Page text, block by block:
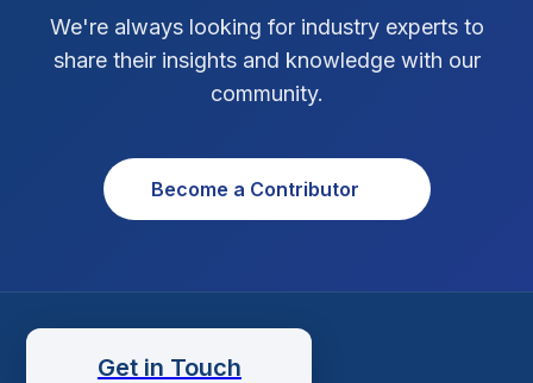
Social Media Strategy
Xcode Tips
We're always looking for industry experts to
share their insights and knowledge with our
community.
Become a Contributor
Get in Touch